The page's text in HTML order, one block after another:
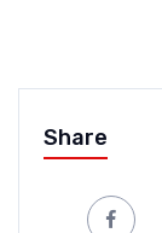
Share